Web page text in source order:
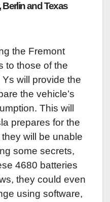
and Texas
the Fremont
to those of the
will provide the
the vehicle’s
This will
prepares for the
will be unable
some secrets,
4680 batteries
they could even
using software,